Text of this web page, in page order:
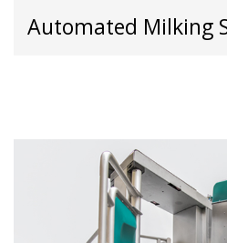
Automated Milking